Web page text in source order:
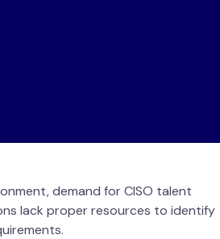
demand for CISO talent
lack proper resources to identify